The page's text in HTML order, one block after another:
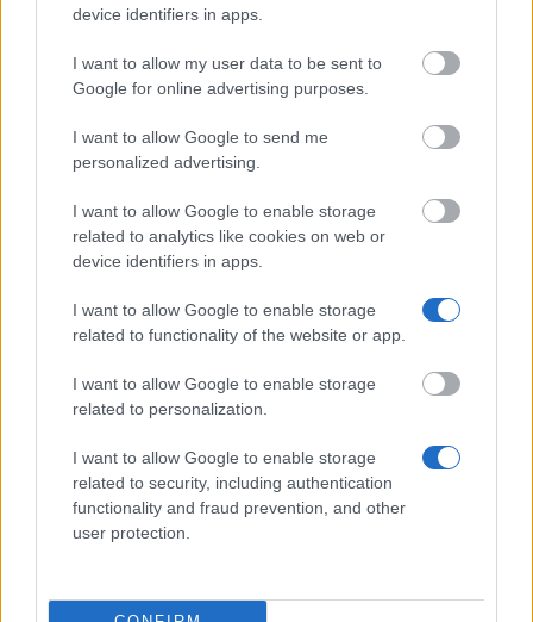
device identifiers in apps.
I want to allow my user data to be sent to
Google for online advertising purposes.
I want to allow Google to send me
personalized advertising.
I want to allow Google to enable storage
related to analytics like cookies on web or
device identifiers in apps.
I want to allow Google to enable storage
related to functionality of the website or app.
I want to allow Google to enable storage
related to personalization.
I want to allow Google to enable storage
related to security, including authentication
functionality and fraud prevention, and other
user protection.
Polytechnic Institute of Portalegre
(Portalegre/Portugal) - Merit Award of the
Directorate General for Higher Education (DGES)
University of Beira Interior (Covilhã/Portugal) -
Directorate General for Higher Education (DGES)
Scholarship
Award
Institute of Management Sciences - ISG
(Lisbon/Portugal) - ISG Merit Awards
University of Coimbra (Coimbra/Portugal) -
University of Coimbra Prize - open to all Portuguese
citizens